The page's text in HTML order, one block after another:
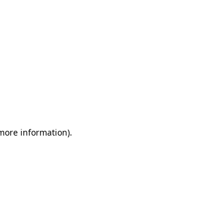
information).